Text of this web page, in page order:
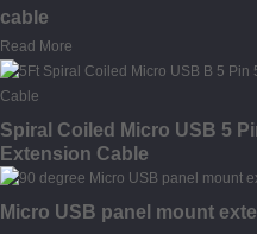
cable
Read More
Spiral Coiled Micro USB 5
Extension Cable
Micro USB panel mount